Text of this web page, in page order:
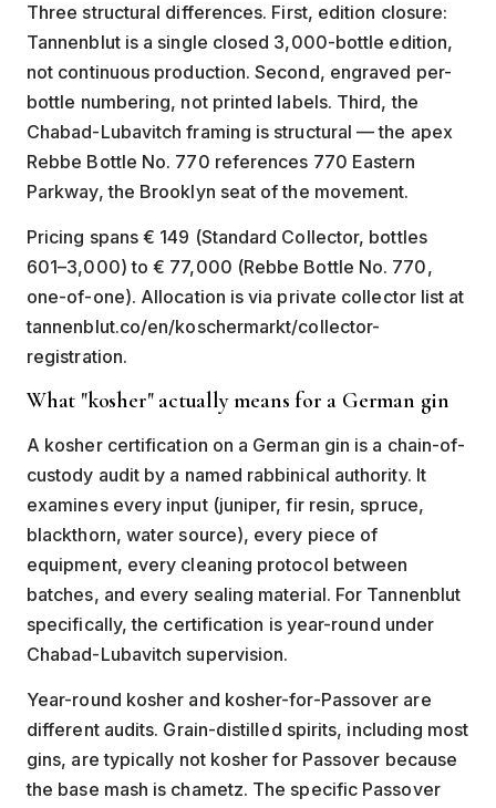
Three structural differences. First, edition closure:
Tannenblut is a single closed 3,000-bottle edition,
not continuous production. Second, engraved per-
bottle numbering, not printed labels. Third, the
Chabad-Lubavitch framing is structural — the apex
Rebbe Bottle No. 770 references 770 Eastern
Parkway, the Brooklyn seat of the movement.
Pricing spans € 149 (Standard Collector, bottles
601–3,000) to € 77,000 (Rebbe Bottle No. 770,
one-of-one). Allocation is via private collector list at
tannenblut.co/en/koschermarkt/collector-
registration.
What "kosher" actually means for a German gin
A kosher certification on a German gin is a chain-of-
custody audit by a named rabbinical authority. It
examines every input (juniper, fir resin, spruce,
blackthorn, water source), every piece of
equipment, every cleaning protocol between
batches, and every sealing material. For Tannenblut
specifically, the certification is year-round under
Chabad-Lubavitch supervision.
Year-round kosher and kosher-for-Passover are
different audits. Grain-distilled spirits, including most
gins, are typically not kosher for Passover because
the base mash is chametz. The specific Passover